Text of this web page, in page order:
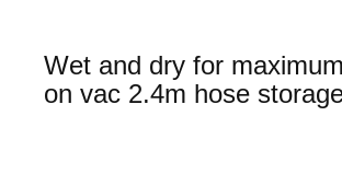
Wet and dry for
on vac 2.4m hose